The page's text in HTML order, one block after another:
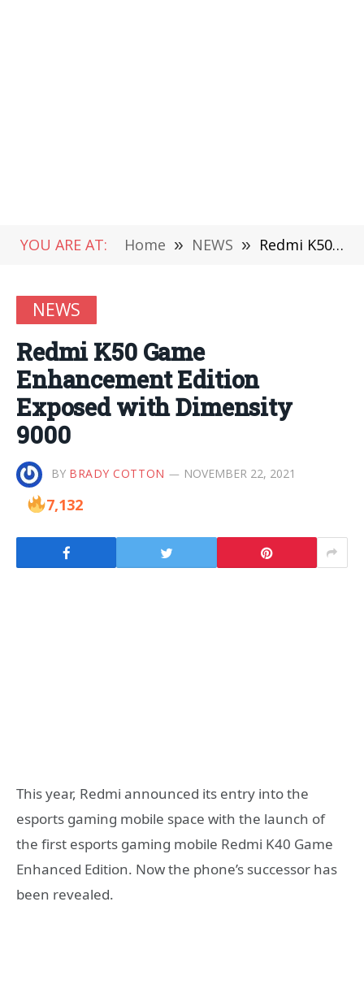
YOU ARE AT: Home » NEWS » Redmi K50 Game Enhancement Edition Exposed with Dimensity 9000
NEWS
Redmi K50 Game
Enhancement Edition
Exposed with Dimensity
9000
BY BRADY COTTON NOVEMBER 22, 2021
7,132
This year, Redmi announced its entry into the
esports gaming mobile space with the launch of
the first esports gaming mobile Redmi K40 Game
Enhanced Edition. Now the phone’s successor has
been revealed.